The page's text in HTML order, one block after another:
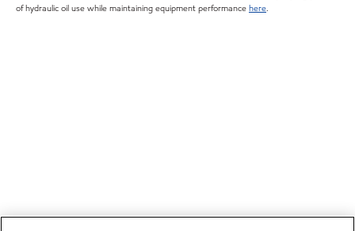
of hydraulic oil use while maintaining equipment performancehere.